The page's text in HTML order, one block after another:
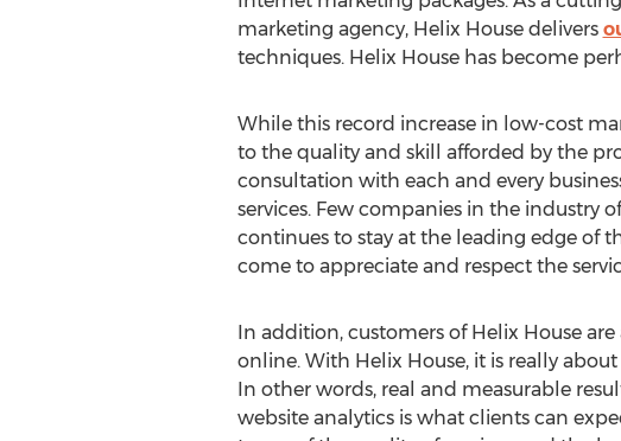
marketing agency, Helix House delivers
techniques. Helix House has become
While this record increase in low-cost
to the quality and skill afforded by the
consultation with each and every
services. Few companies in the industry
continues to stay at the leading edge of
come to appreciate and respect the
In addition, customers of Helix House
online. With Helix House, it is really
In other words, real and measurable
website analytics is what clients can